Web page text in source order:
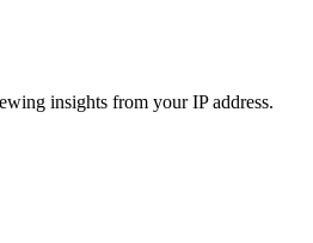
insights from your IP address.